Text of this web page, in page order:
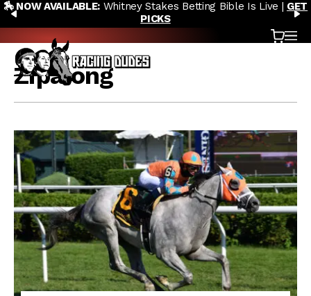
Skip to content
PREVIOUS
Bible Is Live |GET 🎙️ NEW POD:Triple Crown DEAD?
Saratoga Derby Picks
Cart
Zipalong